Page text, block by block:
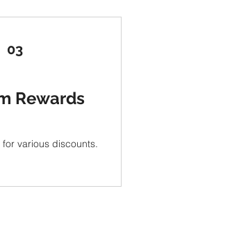
03
Rewards
various discounts.